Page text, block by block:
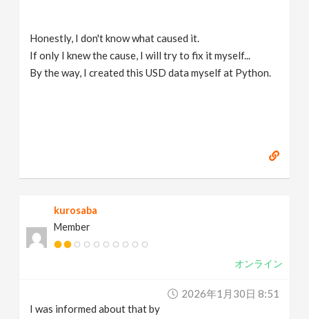
Honestly, I don't know what caused it.
If only I knew the cause, I will try to fix it myself...
By the way, I created this USD data myself at Python.
kurosaba
Member
オンライン
2026年1月30日 8:51
I was informed about that by